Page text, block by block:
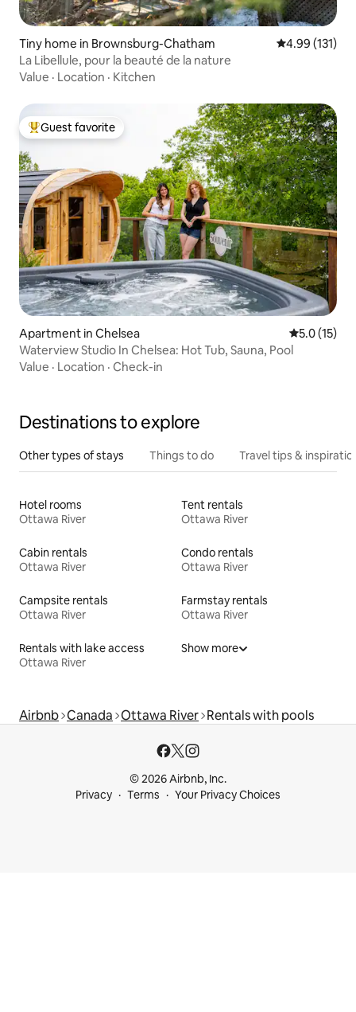
Tiny home in Brownsburg-Chatham 4.99 out of 5
4.99 (131)
La Libellule, pour la beauté de la nature
Value · Location · Kitchen
Top guest favorite
Guest favorite
Apartment in Chelsea 5.0 out of 5
5.0 (15)
Waterview Studio In Chelsea: Hot Tub, Sauna, Pool
Value · Location · Check-in
Destinations to explore
Other types of stays Things to do Travel tips &
Hotel rooms
Ottawa River
Tent rentals
Ottawa River
Cabin rentals
Ottawa River
Condo rentals
Ottawa River
Campsite rentals
Ottawa River
Farmstay rentals
Ottawa River
Rentals with lake access
Ottawa River
Show more
Airbnb Canada Ottawa River Rentals with pools
© 2026 Airbnb, Inc.
Privacy
Terms Your Privacy Choices